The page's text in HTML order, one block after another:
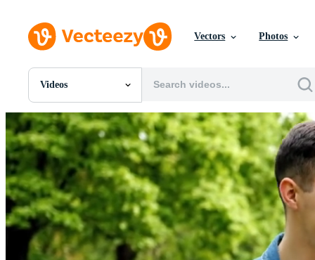
Vectors Photos
Videos
All Images
Photos
PNGs
PSDs
SVGs
Templates
Vectors
Videos
Motion Graphics
Editorial Images
Editorial Events